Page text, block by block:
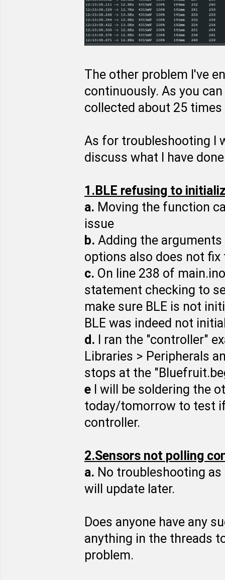
The other problem I've
continuously. As you
collected about 25
As for troubleshooting I
discuss what I have
1.BLE refusing to
a. Moving the function
issue
b. Adding the
options also does not fix
c. On line 238 of
statement checking to
make sure BLE is not
BLE was indeed not
d. I ran the "controller"
Libraries > Peripherals
stops at the
e I will be soldering the
today/tomorrow to test
controller.
2.Sensors not polling
a. No troubleshooting
will update later.
Does anyone have any
anything in the threads
problem.